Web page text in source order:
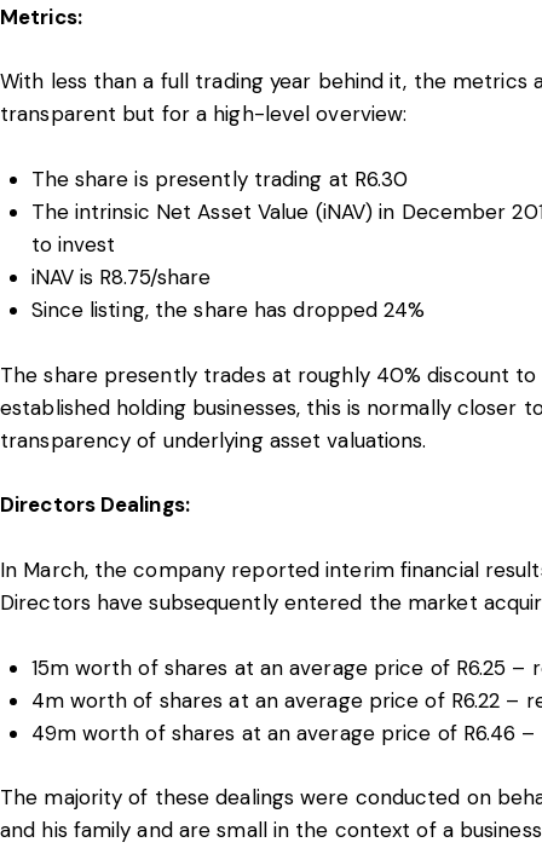
Metrics:
With less than a full trading year behind it, the metrics
transparent but for a high-level overview:
The share is presently trading at R6.30
The intrinsic Net Asset Value (iNAV) in December
to invest
iNAV is R8.75/share
Since listing, the share has dropped 24%
The share presently trades at roughly 40% discount
established holding businesses, this is normally closer
transparency of underlying asset valuations.
Directors Dealings:
In March, the company reported interim financial
Directors have subsequently entered the market
15m worth of shares at an average price of R6.25 –
4m worth of shares at an average price of R6.22 –
49m worth of shares at an average price of R6.46
The majority of these dealings were conducted on
and his family and are small in the context of a